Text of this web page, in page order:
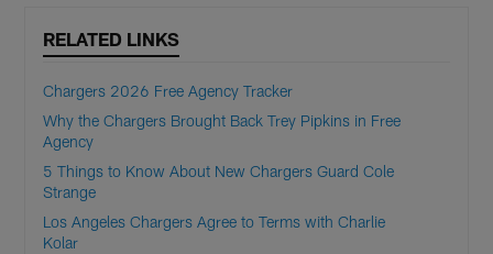
RELATED LINKS
Chargers 2026 Free Agency Tracker
Why the Chargers Brought Back Trey Pipkins in Free
Agency
5 Things to Know About New Chargers Guard Cole
Strange
Los Angeles Chargers Agree to Terms with Charlie
Kolar